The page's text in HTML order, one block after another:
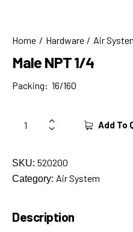
Home Hardware Air
Male NPT 1/4
Packing: 16/160
Add To
SKU: 520200
Category: Air System
Description